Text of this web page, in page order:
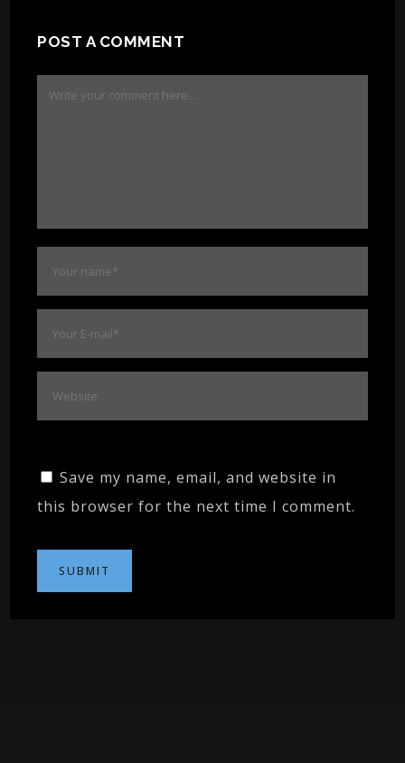
POST A COMMENT
Save my name, email, and website in
this browser for the next time I comment.